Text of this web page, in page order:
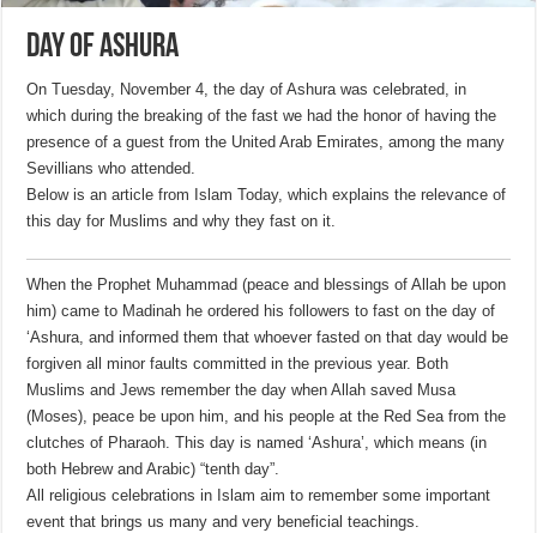
Day of Ashura
On Tuesday, November 4, the day of Ashura was celebrated, in
which during the breaking of the fast we had the honor of having the
presence of a guest from the United Arab Emirates, among the many
Sevillians who attended.
Below is an article from Islam Today, which explains the relevance of
this day for Muslims and why they fast on it.
When the Prophet Muhammad (peace and blessings of Allah be upon
him) came to Madinah he ordered his followers to fast on the day of
‘Ashura, and informed them that whoever fasted on that day would be
forgiven all minor faults committed in the previous year. Both
Muslims and Jews remember the day when Allah saved Musa
(Moses), peace be upon him, and his people at the Red Sea from the
clutches of Pharaoh. This day is named ‘Ashura’, which means (in
both Hebrew and Arabic) “tenth day”.
All religious celebrations in Islam aim to remember some important
event that brings us many and very beneficial teachings.